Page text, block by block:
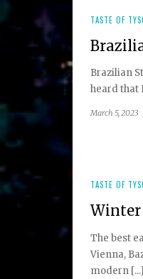
TASTE OF
Brazilian
heard that
March 5, 2023
TASTE OF
Winter
The best
Vienna,
modern [...]